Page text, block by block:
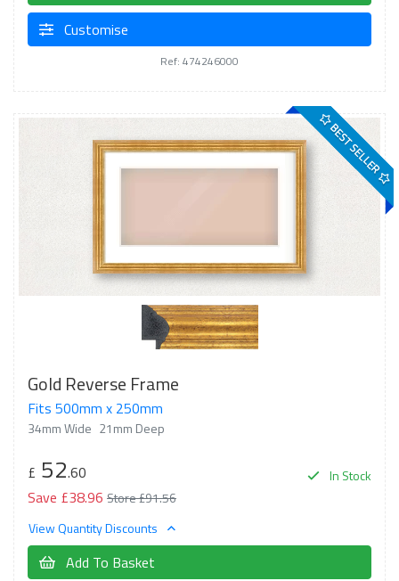
Customise
Ref: 474246000
BEST SELLER
Gold Reverse Frame
Fits 500mm x 250mm
34mm Wide 21mm Deep
In Stock
£ 52.60
Save £38.96 Store £91.56
View Quantity Discounts
Add To Basket